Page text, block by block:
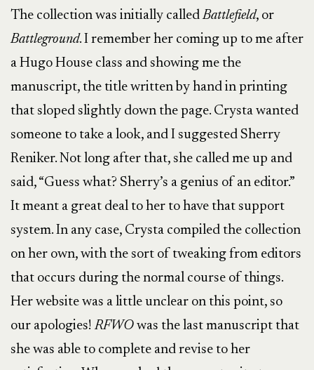
The collection was initially calledBattlefield, or
Battleground. I remember her coming up to me after
a Hugo House class and showing me the
manuscript, the title written by hand in printing
that sloped slightly down the page. Crysta wanted
someone to take a look, and I suggested Sherry
Reniker. Not long after that, she called me up and
said, “Guess what? Sherry’s a genius of an editor.”
It meant a great deal to her to have that support
system. In any case, Crysta compiled the collection
on her own, with the sort of tweaking from editors
that occurs during the normal course of things.
Her website was a little unclear on this point, so
our apologies!RFWO was the last manuscript that
she was able to complete and revise to her